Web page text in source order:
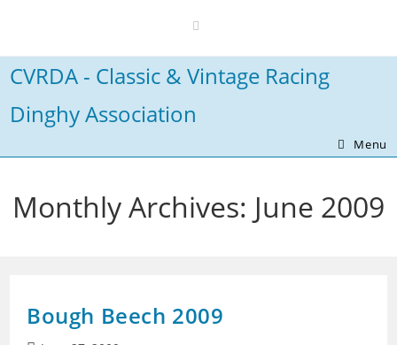
content
CVRDA - Classic & Vintage Racing
Dinghy Association
Menu
Monthly Archives: June 2009
Bough Beech 2009